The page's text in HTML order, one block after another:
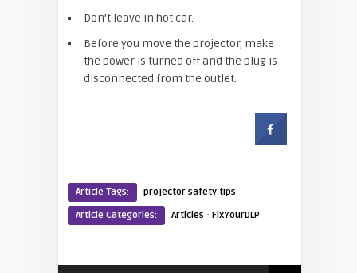
Don’t leave in hot car.
Before you move the projector, make
the power is turned off and the plug is
disconnected from the outlet.
Article Tags:
projector safety tips
Article Categories:
Articles · FixYourDLP